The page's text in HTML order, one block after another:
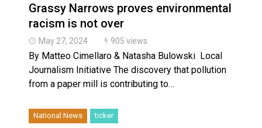
Grassy Narrows proves environmental
racism is not over
May 27, 2024 905 views
By Matteo Cimellaro & Natasha Bulowski Local
Journalism Initiative The discovery that pollution
from a paper mill is contributing to…
National News ticker